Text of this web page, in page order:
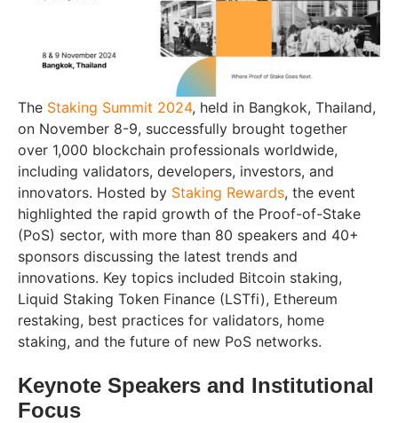
The Staking Summit 2024, held in Bangkok, Thailand,
on November 8-9, successfully brought together
over 1,000 blockchain professionals worldwide,
including validators, developers, investors, and
innovators. Hosted by Staking Rewards, the event
highlighted the rapid growth of the Proof-of-Stake
(PoS) sector, with more than 80 speakers and 40+
sponsors discussing the latest trends and
innovations. Key topics included Bitcoin staking,
Liquid Staking Token Finance (LSTfi), Ethereum
restaking, best practices for validators, home
staking, and the future of new PoS networks.
Keynote Speakers and Institutional
Focus